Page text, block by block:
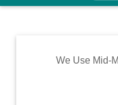
Rates
Commodity
We Use Mid-